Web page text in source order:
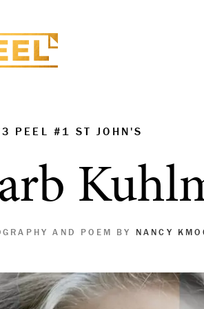
PEEL #1 ST JOHN'S
AND POEM BY NANCY